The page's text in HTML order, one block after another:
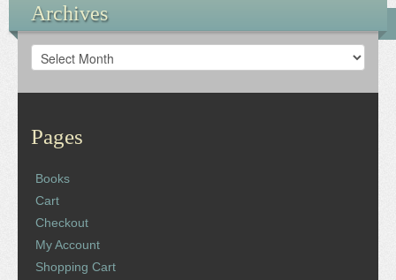
Archives
Archives
Pages
Books
Cart
Checkout
My Account
Shopping Cart